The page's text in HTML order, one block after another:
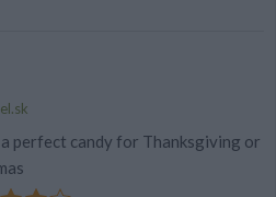
perfect candy for Thanksgiving or